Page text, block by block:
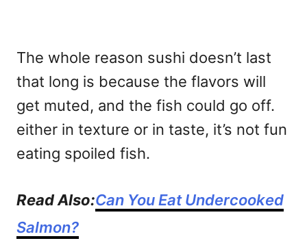
The whole reason sushi doesn’t last
that long is because the flavors will
get muted, and the fish could go off.
either in texture or in taste, it’s not fun
eating spoiled fish.
Read Also:Can You Eat Undercooked
Salmon?